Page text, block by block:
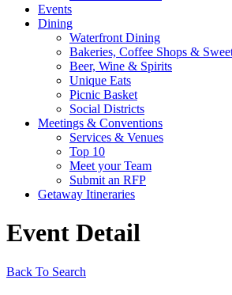
Events
Dining
Waterfront Dining
Bakeries, Coffee Shops &
Beer, Wine & Spirits
Unique Eats
Picnic Basket
Social Districts
Meetings & Conventions
Services & Venues
Top 10
Meet your Team
Submit an RFP
Getaway Itineraries
Event Detail
Back To Search